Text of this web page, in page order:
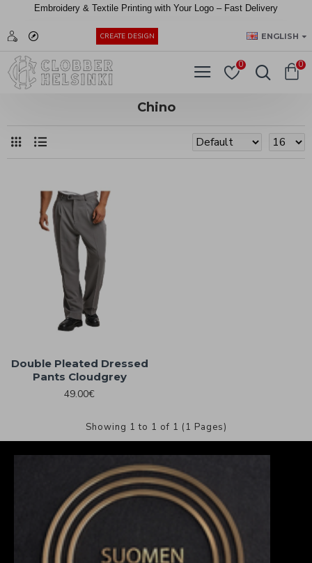
Embroidery & Textile Printing with Your Logo – Fast Delivery
CREATE DESIGN ENGLISH
0 0
Chino
Double Pleated Dressed
Pants Cloudgrey
49.00€
Showing 1 to 1 of 1 (1 Pages)